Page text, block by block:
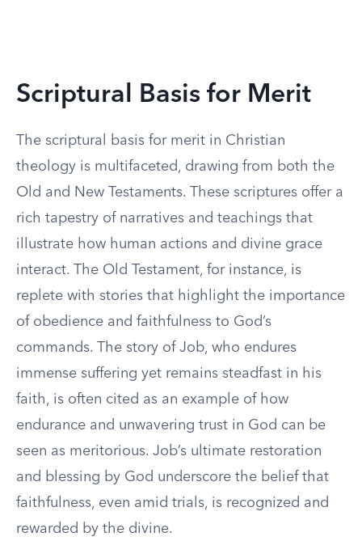
Scriptural Basis for Merit
The scriptural basis for merit in Christian
theology is multifaceted, drawing from both the
Old and New Testaments. These scriptures offer a
rich tapestry of narratives and teachings that
illustrate how human actions and divine grace
interact. The Old Testament, for instance, is
replete with stories that highlight the importance
of obedience and faithfulness to God’s
commands. The story of Job, who endures
immense suffering yet remains steadfast in his
faith, is often cited as an example of how
endurance and unwavering trust in God can be
seen as meritorious. Job’s ultimate restoration
and blessing by God underscore the belief that
faithfulness, even amid trials, is recognized and
rewarded by the divine.